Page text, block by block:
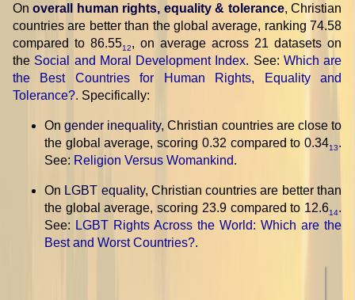
Onoverall human rights, equality & tolerance, Christian
countries are better than the global average, ranking 74.58
compared to 86.5512, on average across 21 datasets on
the Social and Moral Development Index. See: Which are
the Best Countries for Human Rights, Equality and
Tolerance?. Specifically:
Ongender inequality, Christian countries are close to
the global average, scoring 0.32 compared to 0.3413.
See: Religion Versus Womankind.
On LGBT equality, Christian countries are better than
the global average, scoring 23.9 compared to 12.614.
See: LGBT Rights Across the World: Which are the
Best and Worst Countries?.